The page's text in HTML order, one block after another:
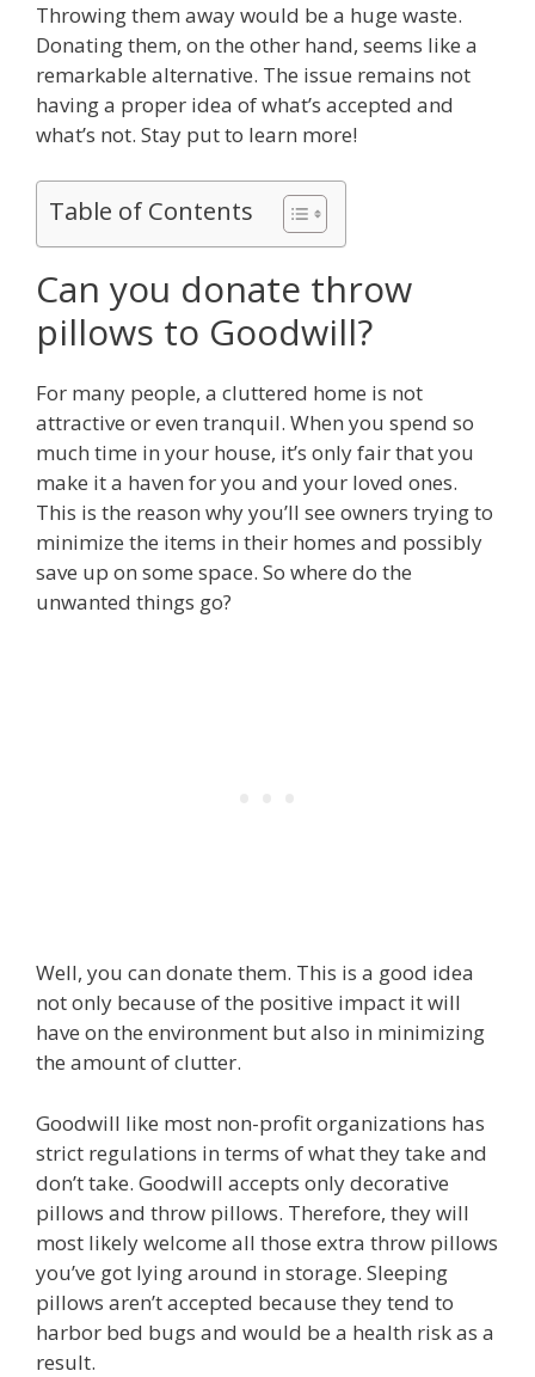
Throwing them away would be a huge waste.
Donating them, on the other hand, seems like a
remarkable alternative. The issue remains not
having a proper idea of what’s accepted and
what’s not. Stay put to learn more!
Table of Contents
Can you donate throw
pillows to Goodwill?
For many people, a cluttered home is not
attractive or even tranquil. When you spend so
much time in your house, it’s only fair that you
make it a haven for you and your loved ones.
This is the reason why you’ll see owners trying to
minimize the items in their homes and possibly
save up on some space. So where do the
unwanted things go?
Well, you can donate them. This is a good idea
not only because of the positive impact it will
have on the environment but also in minimizing
the amount of clutter.
Goodwill like most non-profit organizations has
strict regulations in terms of what they take and
don’t take. Goodwill accepts only decorative
pillows and throw pillows. Therefore, they will
most likely welcome all those extra throw pillows
you’ve got lying around in storage. Sleeping
pillows aren’t accepted because they tend to
harbor bed bugs and would be a health risk as a
result.